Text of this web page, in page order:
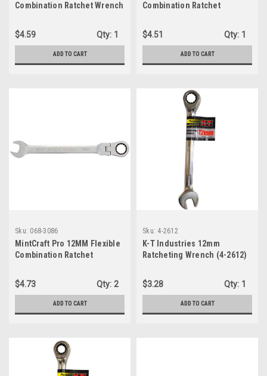
Combination Ratchet Wrench
$4.59 Qty: 1
ADD TO CART
Combination Ratchet
$4.51
Qty: 1
ADD TO CART
Sku: 068-3086
MintCraft Pro 12MM Flexible
Combination Ratchet
$4.73
Qty: 2
ADD TO CART
Sku: 4-2612
K-T Industries 12mm
Ratcheting Wrench (4-2612)
$3.28 Qty: 1
ADD TO CART